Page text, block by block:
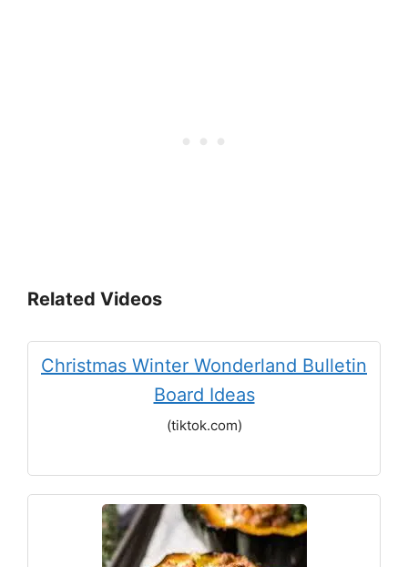
Related Videos
Christmas Winter Wonderland Bulletin
Board Ideas
(tiktok.com)